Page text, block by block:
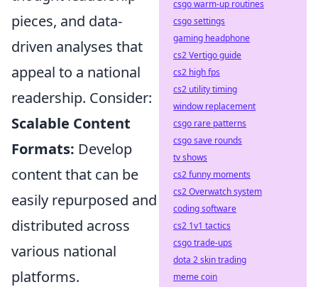
pieces, and data-
driven analyses that
appeal to a national
readership. Consider:
Scalable Content
Formats: Develop
content that can be
easily repurposed and
distributed across
various national
platforms.
csgo warm-up routines
csgo settings
gaming headphone
cs2 Vertigo guide
cs2 high fps
cs2 utility timing
window replacement
csgo rare patterns
csgo save rounds
tv shows
cs2 funny moments
cs2 Overwatch system
coding software
cs2 1v1 tactics
csgo trade-ups
dota 2 skin trading
meme coin